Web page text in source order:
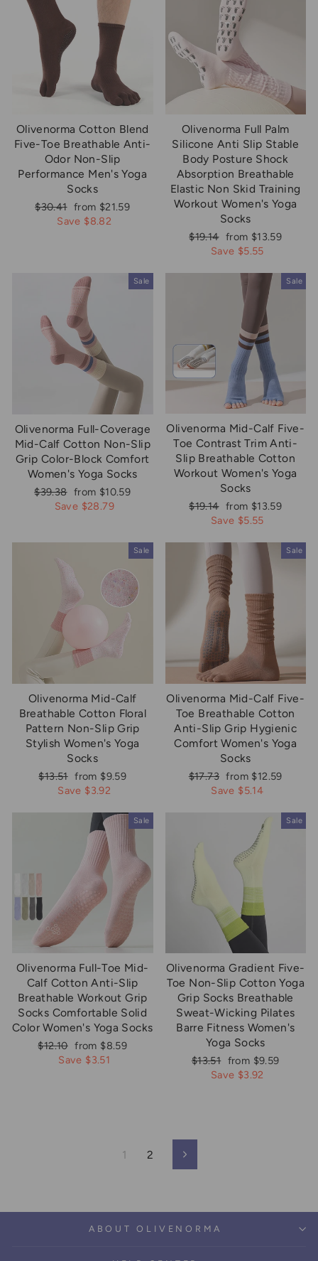
Olivenorma Cotton Blend
Five-Toe Breathable Anti-
Odor Non-Slip
Performance Men's Yoga
Socks
Regular
price
$30.41 Sale
price
from $21.59
Save $8.82
Olivenorma Full Palm
Silicone Anti Slip Stable
Body Posture Shock
Absorption Breathable
Elastic Non Skid Training
Workout Women's Yoga
Socks
Regular
price
$19.14 Sale
price
from $13.59
Save $5.55
Sale
Olivenorma Full-Coverage
Mid-Calf Cotton Non-Slip
Grip Color-Block Comfort
Women's Yoga Socks
Regular
price
$39.38 Sale
price
from $10.59
Save $28.79
Sale
Olivenorma Mid-Calf Five-
Toe Contrast Trim Anti-
Slip Breathable Cotton
Workout Women's Yoga
Socks
Regular
price
$19.14 Sale
price
from $13.59
Save $5.55
Sale
Olivenorma Mid-Calf
Breathable Cotton Floral
Pattern Non-Slip Grip
Stylish Women's Yoga
Socks
Regular
price
$13.51 Sale
price
from $9.59
Save $3.92
Sale
Olivenorma Mid-Calf Five-
Toe Breathable Cotton
Anti-Slip Grip Hygienic
Comfort Women's Yoga
Socks
Regular
price
$17.73 Sale
price
from $12.59
Save $5.14
Sale
Olivenorma Full-Toe Mid-
Calf Cotton Anti-Slip
Breathable Workout Grip
Socks Comfortable Solid
Color Women's Yoga Socks
Regular
price
$12.10 Sale
price
from $8.59
Save $3.51
Sale
Olivenorma Gradient Five-
Toe Non-Slip Cotton Yoga
Grip Socks Breathable
Sweat-Wicking Pilates
Barre Fitness Women's
Yoga Socks
Regular
price
$13.51 Sale
price
from $9.59
Save $3.92
1 2 Next
ABOUT OLIVENORMA